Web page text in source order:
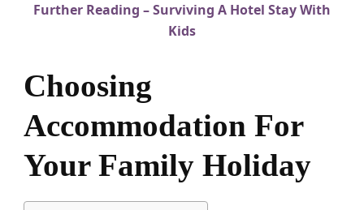
Further Reading – Surviving A Hotel Stay With
Kids
Choosing
Accommodation For
Your Family Holiday